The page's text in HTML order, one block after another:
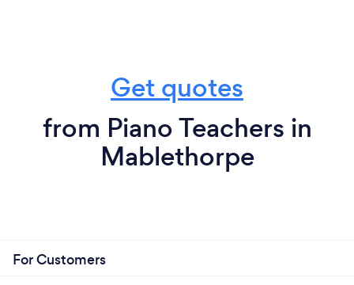
Get quotes
from Piano Teachers in
Mablethorpe
For Customers